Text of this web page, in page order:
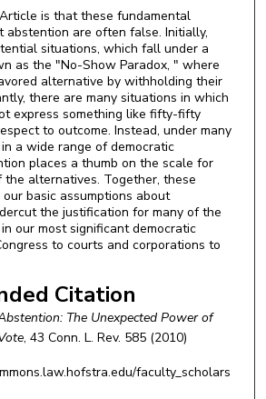
is that these fundamental
abstention are often false. Initially,
situations, which fall under a
as the "No-Show Paradox, " where
alternative by withholding their
there are many situations in which
express something like fifty-fifty
to outcome. Instead, under many
a wide range of democratic
places a thumb on the scale for
the alternatives. Together, these
basic assumptions about
the justification for many of the
our most significant democratic
to courts and corporations to
Citation
The Unexpected Power of
, 43 Conn. L. Rev. 585 (2010)
faculty_scholars